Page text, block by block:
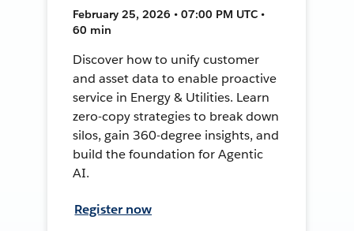
February 25, 2026 • 07:00 PM UTC •
60 min
Discover how to unify customer
and asset data to enable proactive
service in Energy & Utilities. Learn
zero-copy strategies to break down
silos, gain 360-degree insights, and
build the foundation for Agentic
AI.
Register now